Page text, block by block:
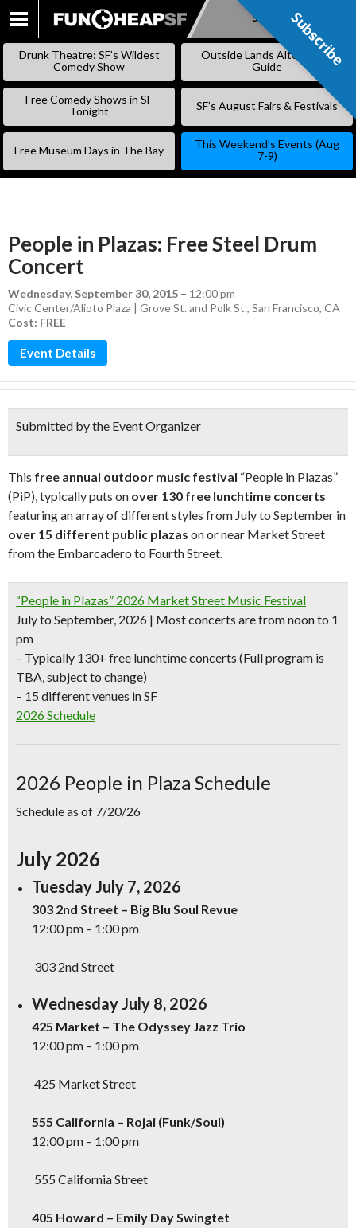
SKIP
Subscribe
Drunk Theatre: SF’s Wildest
Comedy Show
Outside Lands Alternative
Guide
Free Comedy Shows in SF
Tonight
SF’s August Fairs & Festivals
Free Museum Days in The Bay
This Weekend’s Events (Aug
7-9)
People in Plazas: Free Steel Drum
Concert
Wednesday, September 30, 2015 – 12:00 pm
Civic Center/Alioto Plaza | Grove St. and Polk St., San Francisco, CA
Cost: FREE
Event Details
Submitted by the Event Organizer
This free annual outdoor music festival “People in Plazas”
(PiP), typically puts on over 130 free lunchtime concerts
featuring an array of different styles from July to September in
over 15 different public plazas on or near Market Street
from the Embarcadero to Fourth Street.
“People in Plazas” 2026 Market Street Music Festival
July to September, 2026 | Most concerts are from noon to 1
pm
– Typically 130+ free lunchtime concerts (Full program is
TBA, subject to change)
– 15 different venues in SF
2026 Schedule
2026 People in Plaza Schedule
Schedule as of 7/20/26
July 2026
Tuesday July 7, 2026
303 2nd Street – Big Blu Soul Revue
12:00 pm – 1:00 pm
303 2nd Street
Wednesday July 8, 2026
425 Market – The Odyssey Jazz Trio
12:00 pm – 1:00 pm
425 Market Street
555 California – Rojai (Funk/Soul)
12:00 pm – 1:00 pm
555 California Street
405 Howard – Emily Day Swingtet
Subscribe